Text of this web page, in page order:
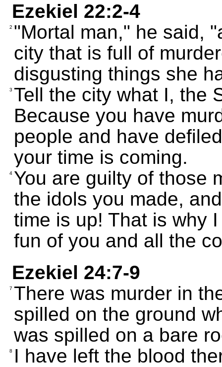
Ezekiel 22:2-4
2 "Mortal man," he said,
city that is full of
disgusting things she
3 Tell the city what I, the
Because you have
people and have
your time is coming.
4 You are guilty of those
the idols you made,
time is up! That is why
fun of you and all the
Ezekiel 24:7-9
7 There was murder in
spilled on the ground
was spilled on a bare
8
I have left the blood